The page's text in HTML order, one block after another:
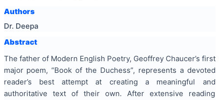
Authors
Dr. Deepa
Abstract
The father of Modern English Poetry, Geoffrey Chaucer’s first
major poem, “Book of the Duchess”, represents a devoted
reader’s best attempt at creating a meaningful and
authoritative text of their own. After extensive reading